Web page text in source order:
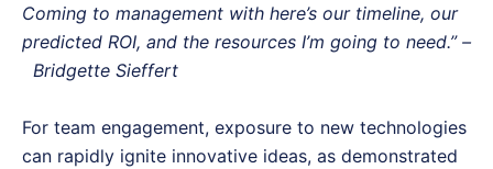
Coming to management with here’s our timeline, our
predicted ROI, and the resources I’m going to need.” –
Bridgette Sieffert
For team engagement, exposure to new technologies
can rapidly ignite innovative ideas, as demonstrated